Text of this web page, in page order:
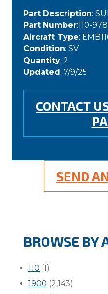
Part Description:
Part Number:110-
Aircraft Type:
Condition: SV
Quantity: 2
Updated: 7/9/25
CONTACT
SEND
BROWSE BY
110 (1)
1900 (2,143)